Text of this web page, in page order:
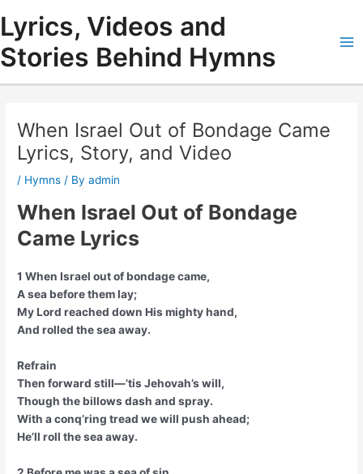
content
Lyrics, Videos and
Stories Behind Hymns
When Israel Out of Bondage Came
Lyrics, Story, and Video
/ Hymns / Byadmin
When Israel Out of Bondage
Came Lyrics
1 When Israel out of bondage came,
A sea before them lay;
My Lord reached down His mighty hand,
And rolled the sea away.
Refrain
Then forward still—’tis Jehovah’s will,
Though the billows dash and spray.
With a conq’ring tread we will push ahead;
He’ll roll the sea away.